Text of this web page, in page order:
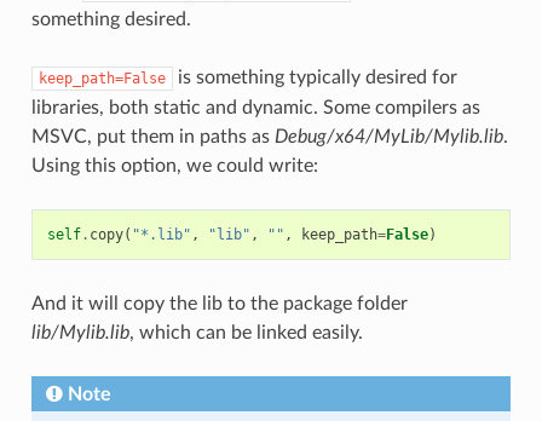
something desired.
keep_path=False
is something typically desired for
libraries, both static and dynamic. Some compilers as
MSVC, put them in paths as Debug/x64/MyLib/Mylib.lib.
Using this option, we could write:
self. copy( "*.lib" , "lib" , "" , keep_path=False)
And it will copy the lib to the package folder
lib/Mylib.lib, which can be linked easily.
Note